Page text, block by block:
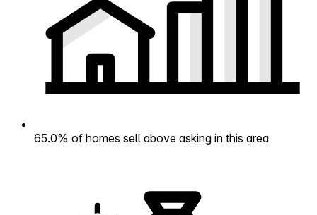
65.0% of homes sell above asking in this area